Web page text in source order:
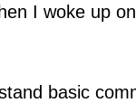
I woke up
basic